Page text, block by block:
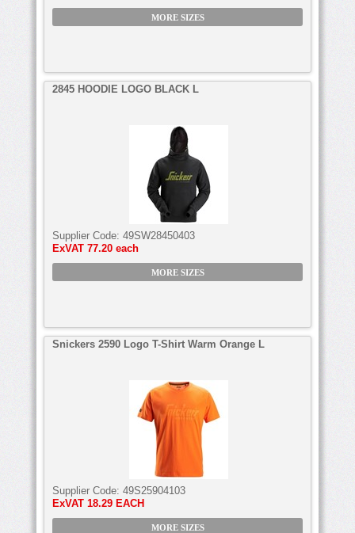
MORE SIZES
2845 HOODIE LOGO BLACK L
Supplier Code: 49SW28450403
ExVAT 77.20 each
MORE SIZES
Snickers 2590 Logo T-Shirt Warm Orange L
Supplier Code: 49S25904103
ExVAT 18.29 EACH
MORE SIZES